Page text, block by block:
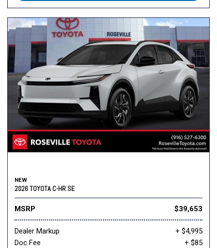
NEW
2026 TOYOTA C-HR SE
MSRP $39,653
Dealer Markup
+ $4,995
Doc Fee
+ $85